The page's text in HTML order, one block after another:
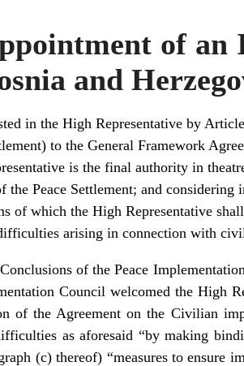
of
and
in the High Representative by
to the General Framework
is the final authority in
Peace Settlement; and
of which the High Representative
arising in connection with
of the Peace
Council welcomed the High
of the Agreement on the Civilian
as aforesaid “by making
(c) thereof) “measures to ensure